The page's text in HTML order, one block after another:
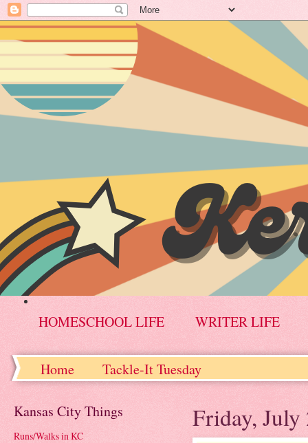
HOMESCHOOL LIFE WRITER LIFE
Home Tackle-It Tuesday
Friday, July
Kansas City Things
Runs/Walks in KC